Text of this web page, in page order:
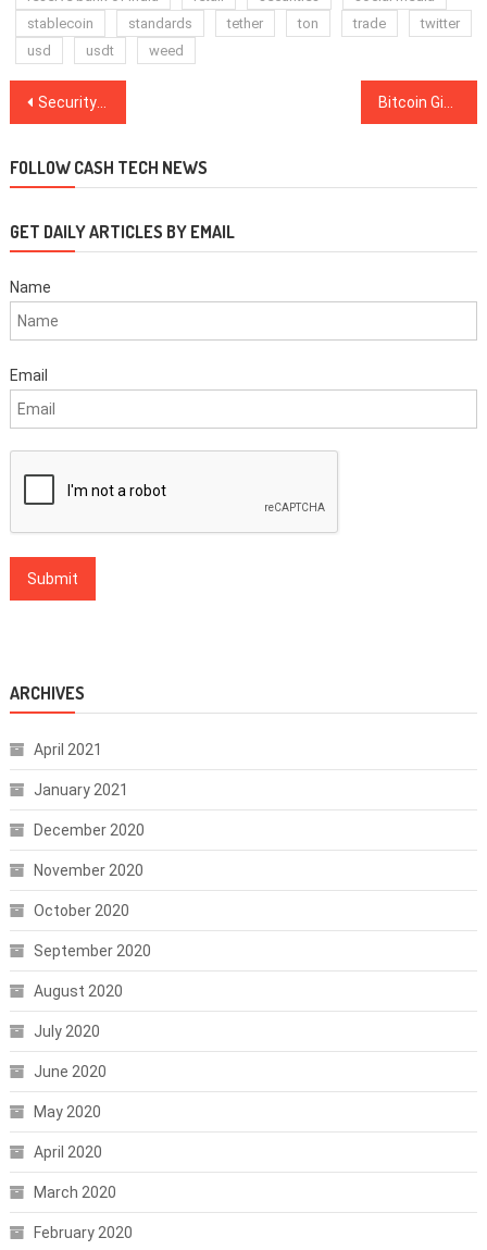
stablecoin
standards tether ton trade
twitter
usd
usdt weed
Post
Security Platform Is Up To $2.5B In Crypto Moved A Month 6 Months After Launch
FOLLOW CASH TECH NEWS
GET DAILY ARTICLES BY EMAIL
Name
Email
ARCHIVES
April 2021
January 2021
December 2020
November 2020
October 2020
September 2020
August 2020
July 2020
June 2020
May 2020
April 2020
March 2020
February 2020